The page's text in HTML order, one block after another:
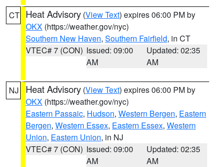
CT Heat Advisory (View Text) expires 06:00 PM by
OKX (https://weather.gov/nyc)
Southern New Haven, Southern Fairfield, in CT
VTEC# 7 (CON) Issued: 09:00
AM
Updated: 02:35
AM
NJ Heat Advisory (View Text) expires 06:00 PM by
OKX (https://weather.gov/nyc)
Eastern Passaic, Hudson, Western Bergen, Eastern
Bergen, Western Essex, Eastern Essex, Western
Union, Eastern Union, in NJ
VTEC# 7 (CON) Issued: 09:00
AM
Updated: 02:35
AM